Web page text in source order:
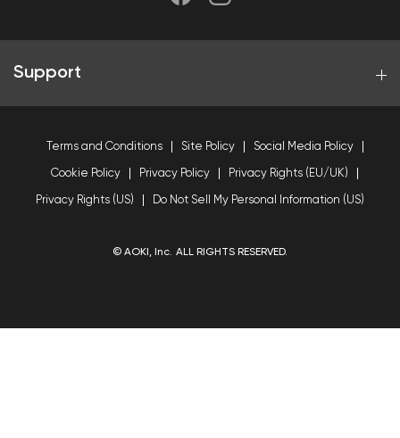
Support
Terms and Conditions Site Policy Social Media Policy
Cookie Policy Privacy Policy Privacy Rights (EU/UK)
Privacy Rights (US) Do Not Sell My Personal Information (US)
© AOKI, Inc. ALL RIGHTS RESERVED.